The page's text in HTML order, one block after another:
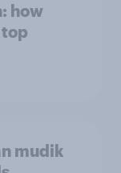
how
mudik